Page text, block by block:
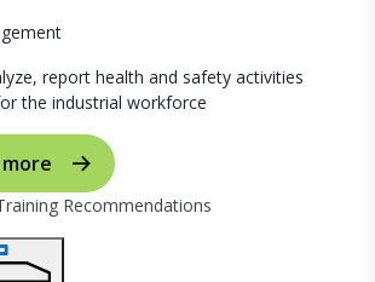
report health and safety activities
the industrial workforce
Recommendations